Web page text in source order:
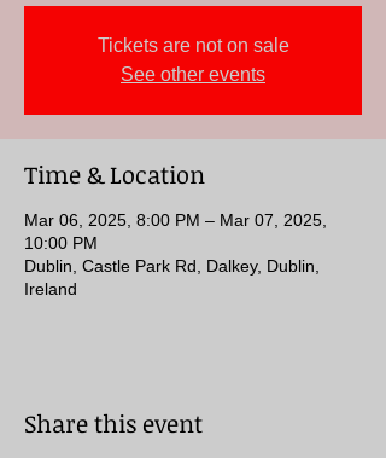
Tickets are not on sale
See other events
Time & Location
Mar 06, 2025, 8:00 PM – Mar 07, 2025,
10:00 PM
Dublin, Castle Park Rd, Dalkey, Dublin,
Ireland
Share this event